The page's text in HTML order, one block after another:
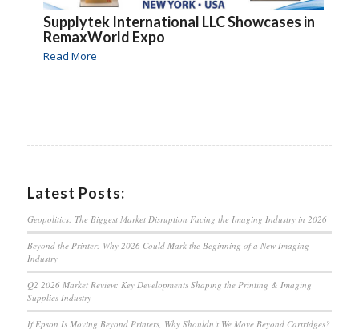
Supplytek International LLC Showcases in
RemaxWorld Expo
Read More
Latest Posts:
Geopolitics: The Biggest Market Disruption Facing the Imaging Industry in 2026
Beyond the Printer: Why 2026 Could Mark the Beginning of a New Imaging
Industry
Q2 2026 Market Review: Key Developments Shaping the Printing & Imaging
Supplies Industry
If Epson Is Moving Beyond Printers, Why Shouldn’t We Move Beyond Cartridges?